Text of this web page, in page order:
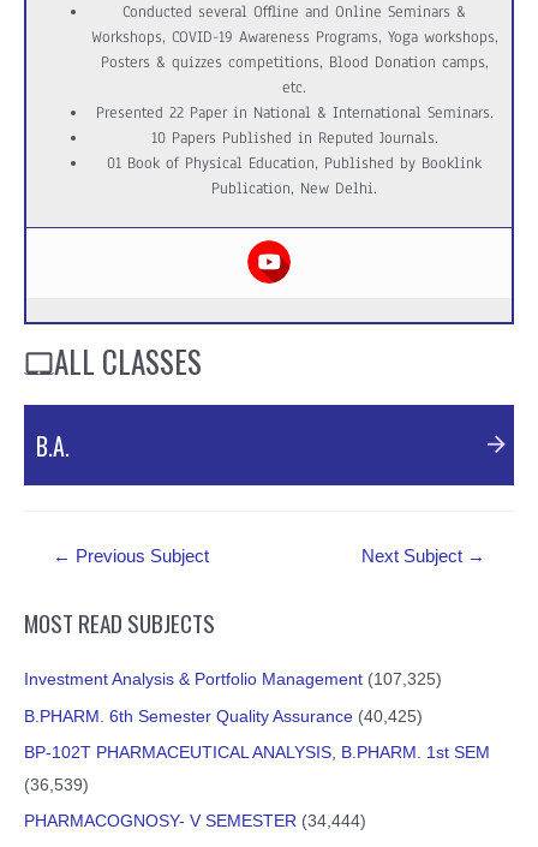
Conducted several Offline and Online Seminars &
Workshops, COVID-19 Awareness Programs, Yoga workshops,
Posters & quizzes competitions, Blood Donation camps,
etc.
Presented 22 Paper in National & International Seminars.
10 Papers Published in Reputed Journals.
01 Book of Physical Education, Published by Booklink
Publication, New Delhi.
ALL CLASSES
B.A.
An Introduction/New Education Policy 2020/Basics of
NEP/नई शिक्षा नीति 2020
← Previous Subject Next Subject →
MOST READ SUBJECTS
Investment Analysis & Portfolio Management (107,325)
B.PHARM. 6th Semester Quality Assurance (40,425)
BP-102T PHARMACEUTICAL ANALYSIS, B.PHARM. 1st SEM
(36,539)
PHARMACOGNOSY- V SEMESTER (34,444)